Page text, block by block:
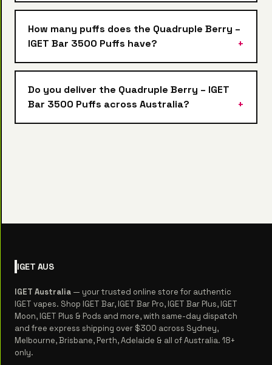
How many puffs does the Quadruple Berry –
IGET Bar 3500 Puffs have?
Do you deliver the Quadruple Berry – IGET
Bar 3500 Puffs across Australia?
IGET AUS
IGET Australia — your trusted online store for authentic
IGET vapes. Shop IGET Bar, IGET Bar Pro, IGET Bar Plus, IGET
Moon, IGET Plus & Pods and more, with same-day dispatch
and free express shipping over $300 across Sydney,
Melbourne, Brisbane, Perth, Adelaide & all of Australia. 18+
only.